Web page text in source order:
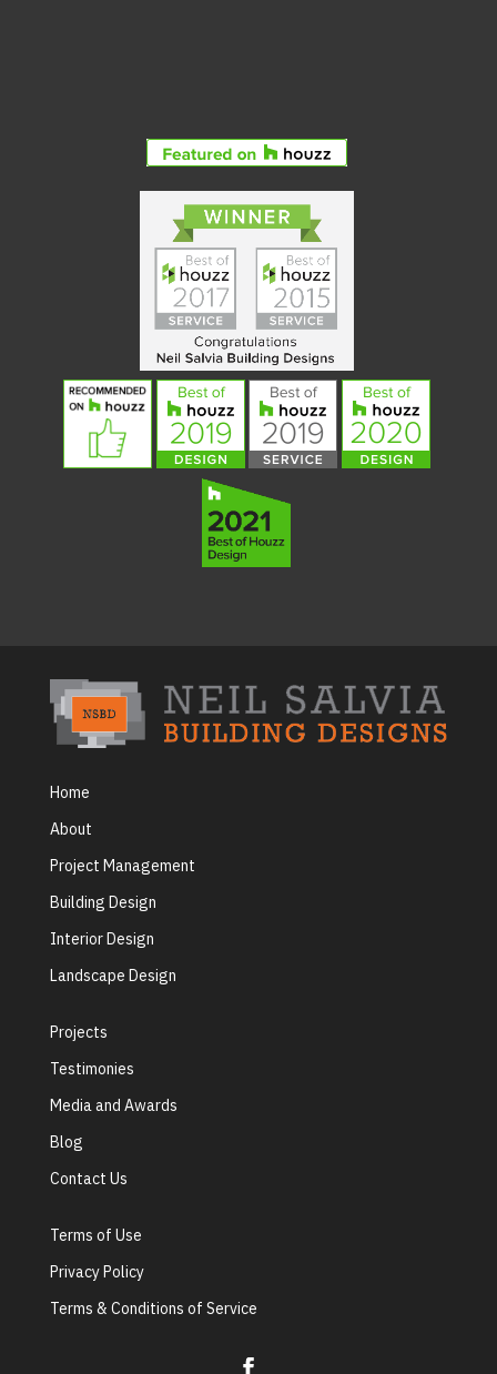
Home
About
Project Management
Building Design
Interior Design
Landscape Design
Projects
Testimonies
Media and Awards
Blog
Contact Us
Terms of Use
Privacy Policy
Terms & Conditions of Service